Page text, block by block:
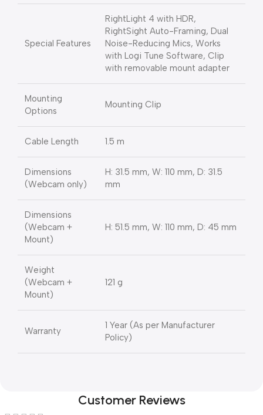
Special Features
RightLight 4 with HDR,
RightSight Auto-Framing, Dual
Noise-Reducing Mics, Works
with Logi Tune Software, Clip
with removable mount adapter
Mounting
Options
Mounting Clip
Cable Length 1.5 m
Dimensions
(Webcam only)
H: 31.5 mm, W: 110 mm, D: 31.5
mm
Dimensions
(Webcam +
Mount)
H: 51.5 mm, W: 110 mm, D: 45 mm
Weight
(Webcam +
Mount)
121 g
Warranty
1 Year (As per Manufacturer
Policy)
Customer Reviews